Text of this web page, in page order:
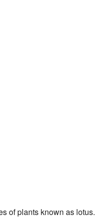
of plants known as lotus.